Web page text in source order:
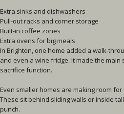
Extra sinks and dishwashers
Pull-out racks and corner storage
Built-in coffee zones
Extra ovens for big meals
In Brighton, one home added a walk-
and even a wine fridge. It made the main
sacrifice function.
Even smaller homes are making room
These sit behind sliding walls or inside
punch.